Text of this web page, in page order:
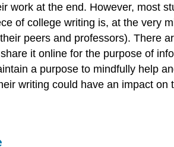
work at the end. However, most
of college writing is, at the very
peers and professors). There
it online for the purpose of
a purpose to mindfully help
writing could have an impact